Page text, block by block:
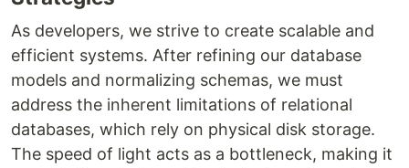
As developers, we strive to create scalable and
efficient systems. After refining our database
models and normalizing schemas, we must
address the inherent limitations of relational
databases, which rely on physical disk storage.
The speed of light acts as a bottleneck, making it